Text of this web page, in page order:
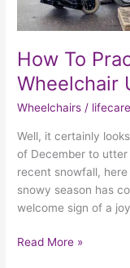
How To
Wheelchair
Wheelchairs /
Well, it certainly
of December to utter
recent snowfall,
snowy season has
welcome sign of a
Read More »